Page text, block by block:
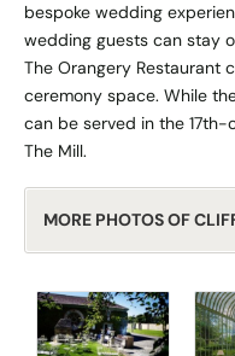
bespoke wedding
wedding guests can stay
The Orangery Restaurant
ceremony space. While
can be served in the
The Mill.
MORE PHOTOS OF